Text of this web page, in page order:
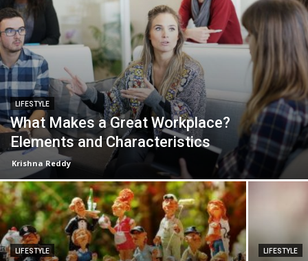
LIFESTYLE
What Makes a Great Workplace?
Elements and Characteristics
Krishna Reddy
LIFESTYLE LIFESTYLE